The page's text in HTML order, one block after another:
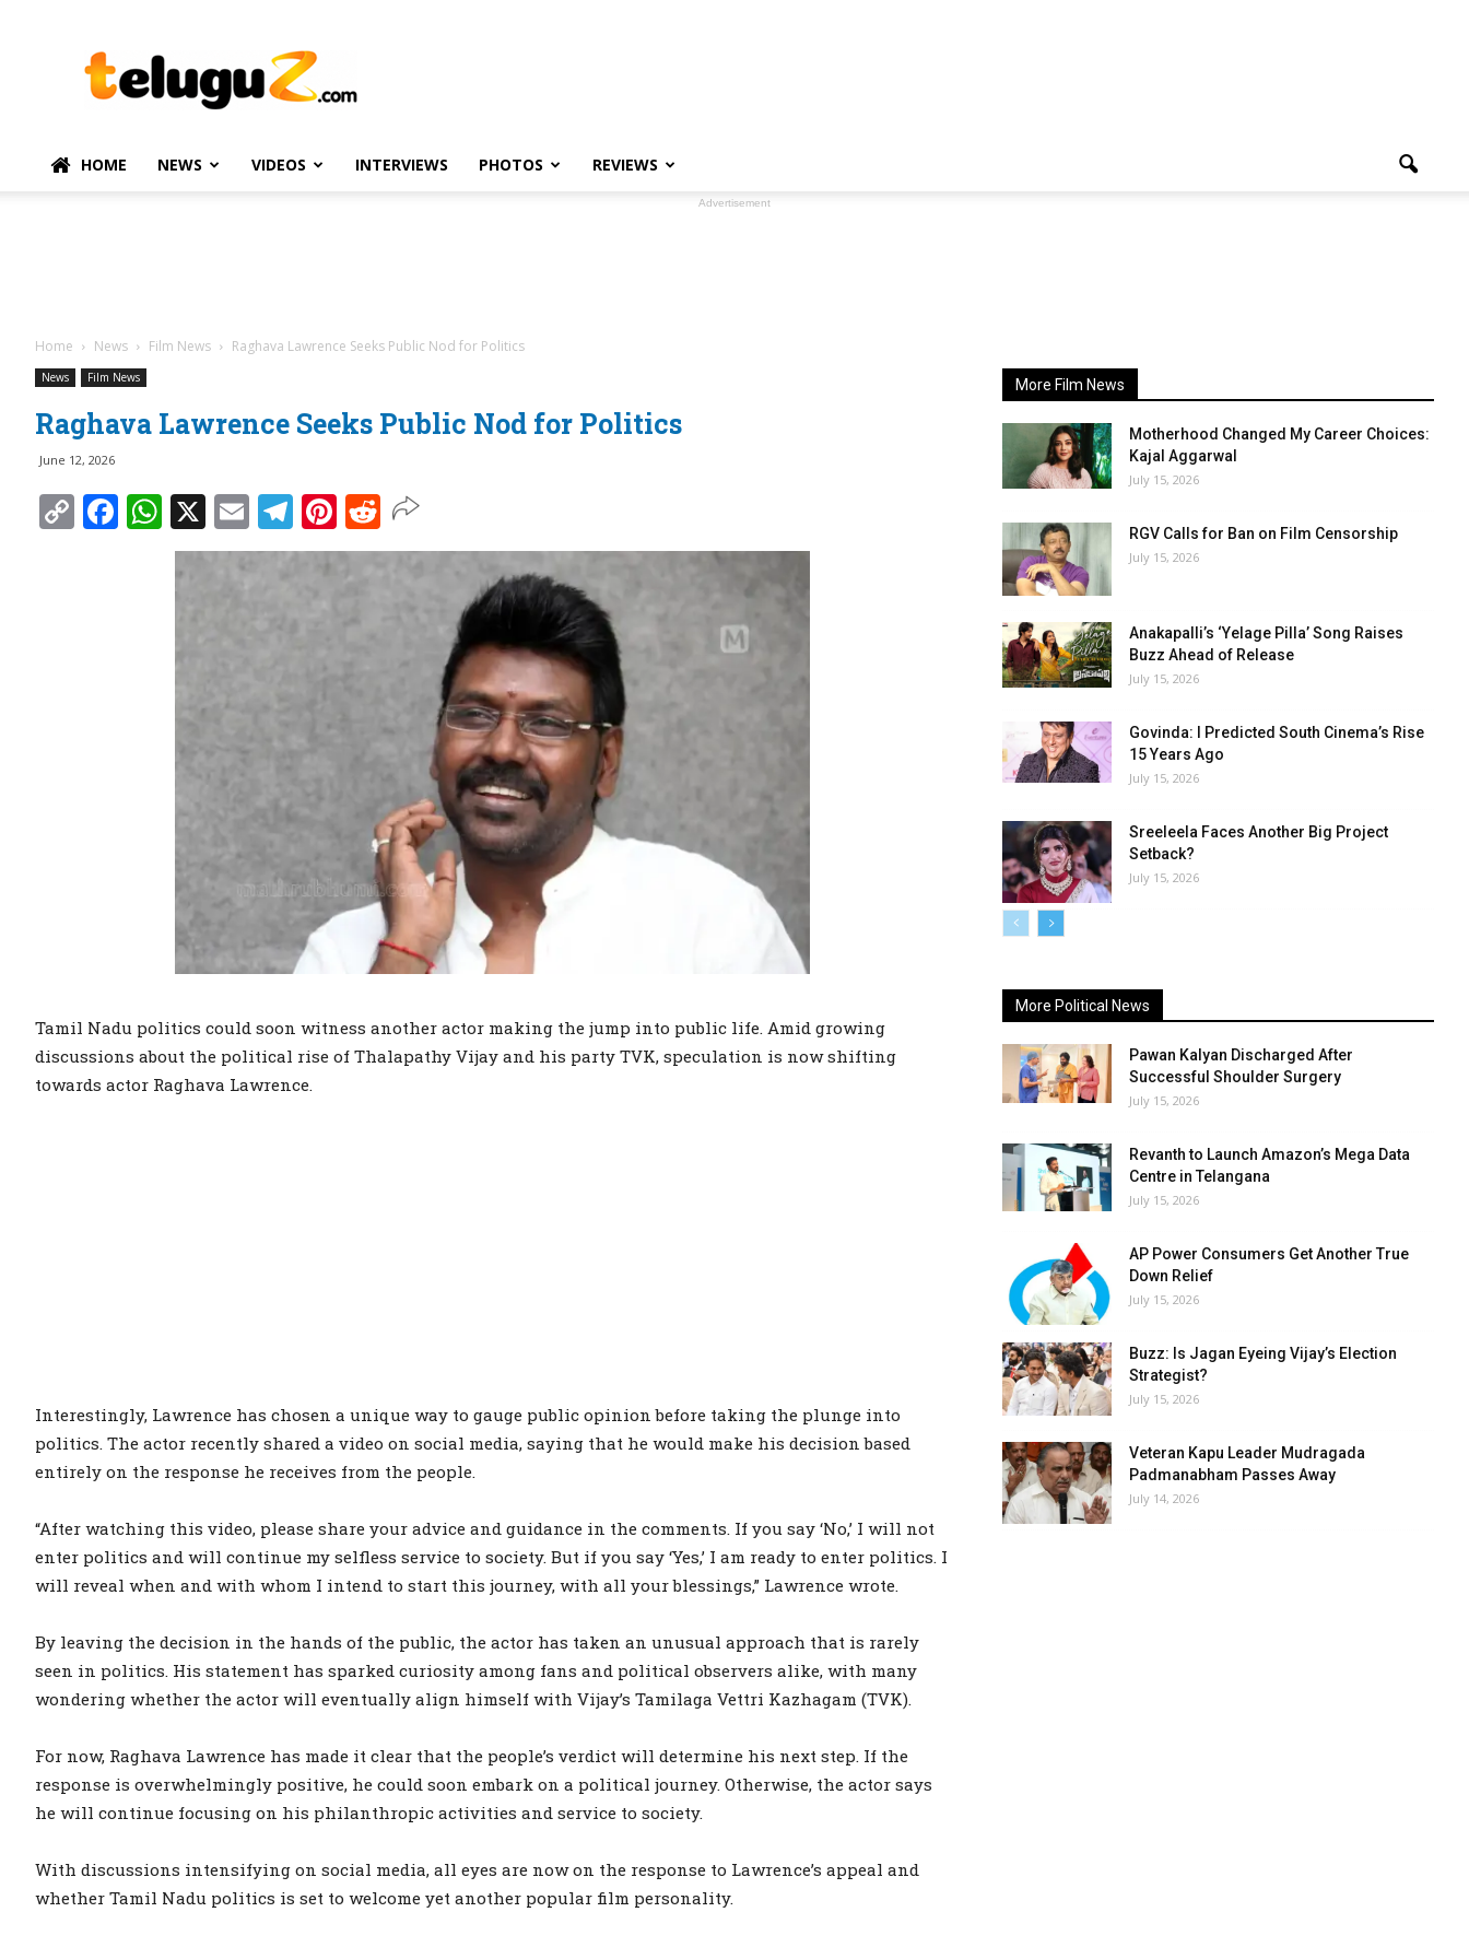
–
Telugu
Political
HOME NEWS VIDEOS INTERVIEWS PHOTOS REVIEWS
Advertisement
Home News Film News Raghava Lawrence Seeks Public Nod for Politics
News Film News
Raghava Lawrence Seeks Public Nod for Politics
June 12, 2026
Copy
Link
Facebook
WhatsApp
X EmailTelegram
Pinterest
Reddit
Tamil Nadu politics could soon witness another actor making the jump into public life. Amid growing
discussions about the political rise of Thalapathy Vijay and his party TVK, speculation is now shifting
towards actor Raghava Lawrence.
Interestingly, Lawrence has chosen a unique way to gauge public opinion before taking the plunge into
politics. The actor recently shared a video on social media, saying that he would make his decision based
entirely on the response he receives from the people.
“After watching this video, please share your advice and guidance in the comments. If you say ‘No,’ I will not
enter politics and will continue my selfless service to society. But if you say ‘Yes,’ I am ready to enter politics. I
will reveal when and with whom I intend to start this journey, with all your blessings,” Lawrence wrote.
By leaving the decision in the hands of the public, the actor has taken an unusual approach that is rarely
seen in politics. His statement has sparked curiosity among fans and political observers alike, with many
wondering whether the actor will eventually align himself with Vijay’s Tamilaga Vettri Kazhagam (TVK).
For now, Raghava Lawrence has made it clear that the people’s verdict will determine his next step. If the
response is overwhelmingly positive, he could soon embark on a political journey. Otherwise, the actor says
he will continue focusing on his philanthropic activities and service to society.
With discussions intensifying on social media, all eyes are now on the response to Lawrence’s appeal and
whether Tamil Nadu politics is set to welcome yet another popular film personality.
More Film News
Motherhood Changed My Career Choices:
Kajal Aggarwal
July 15, 2026
RGV Calls for Ban on Film Censorship
July 15, 2026
Anakapalli’s ‘Yelage Pilla’ Song Raises
Buzz Ahead of Release
July 15, 2026
Govinda: I Predicted South Cinema’s Rise
15 Years Ago
July 15, 2026
Sreeleela Faces Another Big Project
Setback?
July 15, 2026
More Political News
Pawan Kalyan Discharged After
Successful Shoulder Surgery
July 15, 2026
Revanth to Launch Amazon’s Mega Data
Centre in Telangana
July 15, 2026
AP Power Consumers Get Another True
Down Relief
July 15, 2026
Buzz: Is Jagan Eyeing Vijay’s Election
Strategist?
July 15, 2026
Veteran Kapu Leader Mudragada
Padmanabham Passes Away
July 14, 2026